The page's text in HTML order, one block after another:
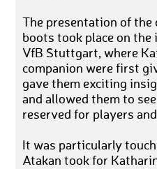
The presentation of
boots took place on the
VfB Stuttgart, where
companion were first
gave them exciting
and allowed them to
reserved for players
It was particularly
Atakan took for